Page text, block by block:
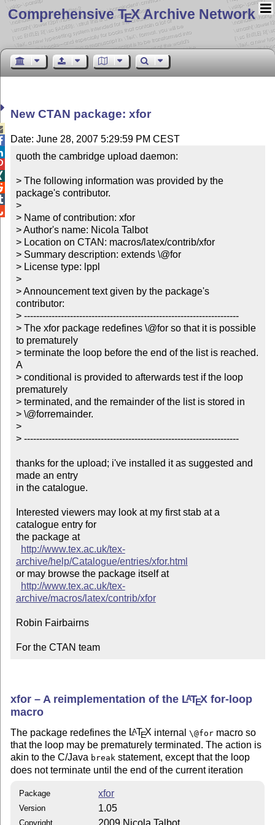
Comprehensive TEX Archive Network
New CTAN package: xfor
Date: June 28, 2007 5:29:59 PM CEST
quoth the cambridge upload daemon:
> The following information was provided by the
package's contributor.
>
> Name of contribution: xfor
> Author's name: Nicola Talbot
> Location on CTAN: macros/latex/contrib/xfor
> Summary description: extends \@for
> License type: lppl
>
> Announcement text given by the package's
contributor:
> ----------------------------------------------------------------------
> The xfor package redefines \@for so that it is possible
to prematurely
> terminate the loop before the end of the list is reached.
A
> conditional is provided to afterwards test if the loop
prematurely
> terminated, and the remainder of the list is stored in
> \@forremainder.
>
> ----------------------------------------------------------------------
thanks for the upload; i've installed it as suggested and
made an entry
in the catalogue.
Interested viewers may look at my first stab at a
catalogue entry for
the package at
http://www.tex.ac.uk/tex-
archive/help/Catalogue/entries/xfor.html
or may browse the package itself at
http://www.tex.ac.uk/tex-
archive/macros/latex/contrib/xfor
Robin Fairbairns
For the CTAN team
xfor – A reimplementation of the LATEX for-loop
macro
The package redefines the LATEX internal\@for macro so
that the loop may be prematurely terminated. The action is
akin to the C/Java break statement, except that the loop
does not terminate until the end of the current iteration
Package xfor
Version 1.05
Copyright 2009 Nicola Talbot